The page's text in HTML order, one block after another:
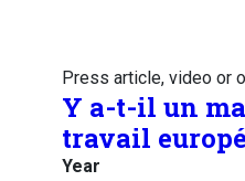
Press article, video or
Y a-t-il un
travail
Year